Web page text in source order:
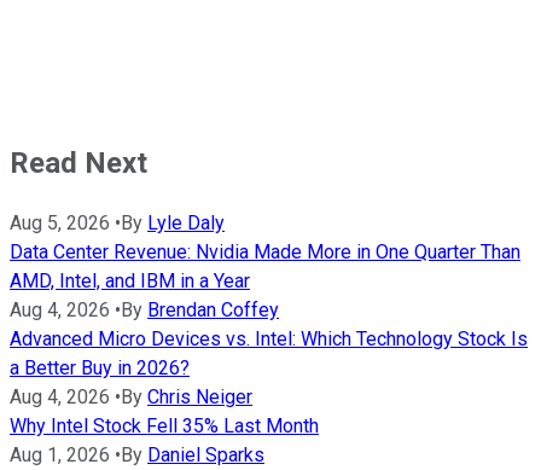
Read Next
Aug 5, 2026 • By Lyle Daly
Data Center Revenue: Nvidia Made More in One Quarter Than
AMD, Intel, and IBM in a Year
Aug 4, 2026 • By Brendan Coffey
Advanced Micro Devices vs. Intel: Which Technology Stock Is
a Better Buy in 2026?
Aug 4, 2026 • By Chris Neiger
Why Intel Stock Fell 35% Last Month
Aug 1, 2026 • By Daniel Sparks